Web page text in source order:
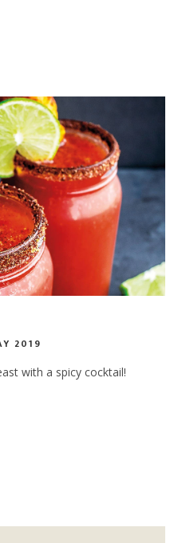
2019
with a spicy cocktail!